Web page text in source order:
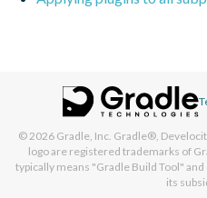
© 2026 Gradle, Inc. Gradle®,
logo are registered trademarks of
typically means "Gradle Build Tool"
its